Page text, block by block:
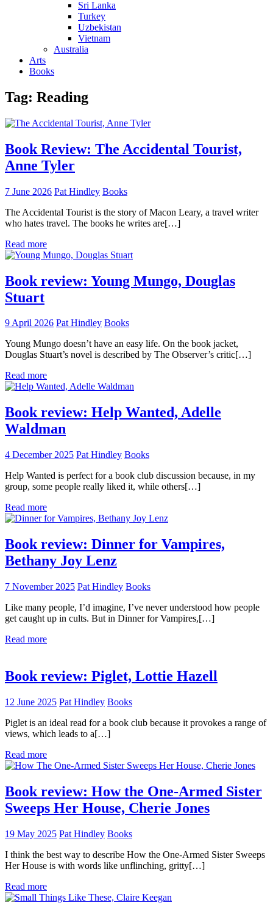
Sri Lanka
Turkey
Uzbekistan
Vietnam
Australia
Arts
Books
Tag: Reading
Book Review: The Accidental Tourist,
Anne Tyler
7 June 2026 Pat Hindley Books
The Accidental Tourist is the story of Macon Leary, a travel writer
who hates travel. The books he writes are[…]
Read more
Book review: Young Mungo, Douglas
Stuart
9 April 2026 Pat Hindley Books
Young Mungo doesn’t have an easy life. On the book jacket,
Douglas Stuart’s novel is described by The Observer’s critic[…]
Read more
Book review: Help Wanted, Adelle
Waldman
4 December 2025 Pat Hindley Books
Help Wanted is perfect for a book club discussion because, in my
group, some people really liked it, while others[…]
Read more
Book review: Dinner for Vampires,
Bethany Joy Lenz
7 November 2025 Pat Hindley Books
Like many people, I’d imagine, I’ve never understood how people
get caught up in cults. But in Dinner for Vampires,[…]
Read more
Book review: Piglet, Lottie Hazell
12 June 2025 Pat Hindley Books
Piglet is an ideal read for a book club because it provokes a range of
views, which leads to a[…]
Read more
Book review: How the One-Armed Sister
Sweeps Her House, Cherie Jones
19 May 2025 Pat Hindley Books
I think the best way to describe How the One-Armed Sister Sweeps
Her House is with words like unflinching, gritty[…]
Read more